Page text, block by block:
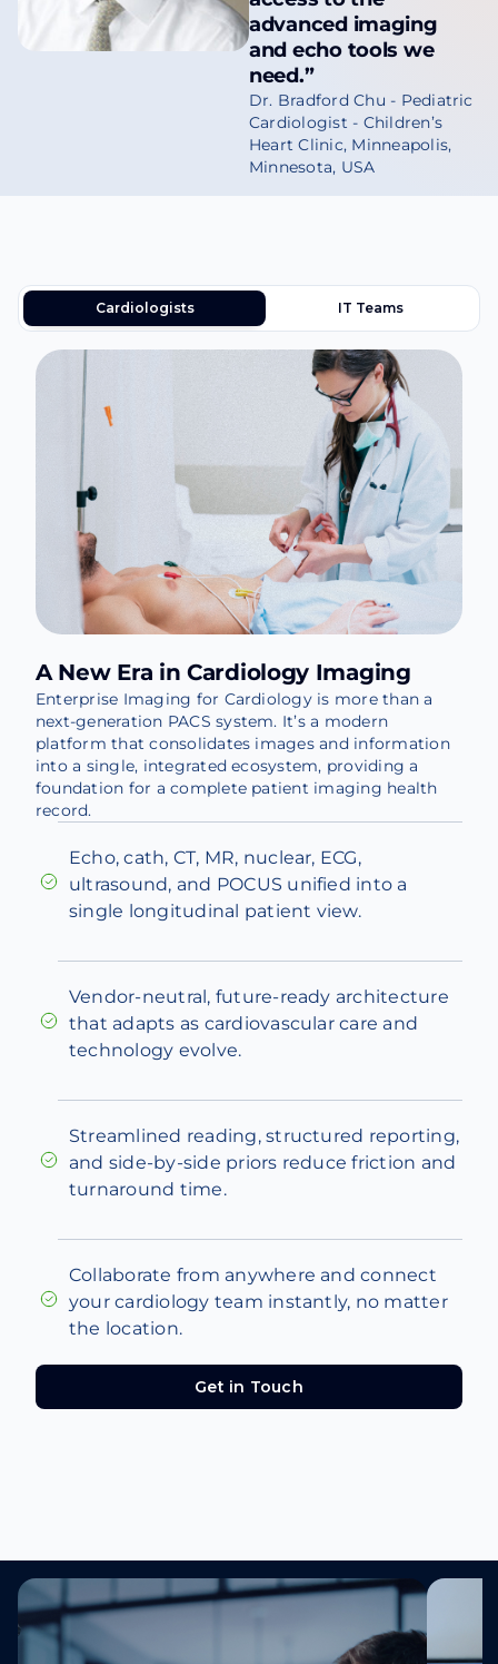
advanced imaging
and echo tools we
need.”
Dr. Bradford Chu - Pediatric
Cardiologist - Children’s
Heart Clinic, Minneapolis,
Minnesota, USA
Cardiologists IT Teams
A New Era in Cardiology Imaging
Enterprise Imaging for Cardiology is more than a
next-generation PACS system. It’s a modern
platform that consolidates images and information
into a single, integrated ecosystem, providing a
foundation for a complete patient imaging health
record.
Get in Touch
Echo, cath, CT, MR, nuclear, ECG,
ultrasound, and POCUS unified into a
single longitudinal patient view.
Vendor-neutral, future-ready architecture
that adapts as cardiovascular care and
technology evolve.
Streamlined reading, structured reporting,
and side-by-side priors reduce friction and
turnaround time.
Collaborate from anywhere and connect
your cardiology team instantly, no matter
the location.